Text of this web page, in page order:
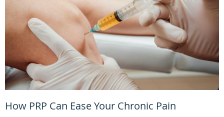
How PRP Can Ease Your Chronic Pain